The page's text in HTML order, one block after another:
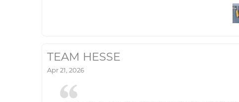
TEAM HESSE
Apr 21, 2026